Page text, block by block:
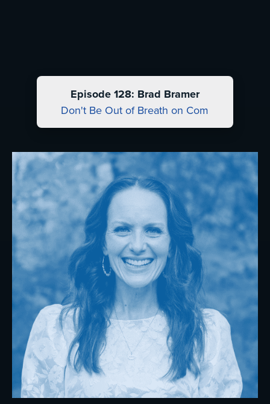
Episode 128: Brad Bramer
Don't Be Out of Breath on Com